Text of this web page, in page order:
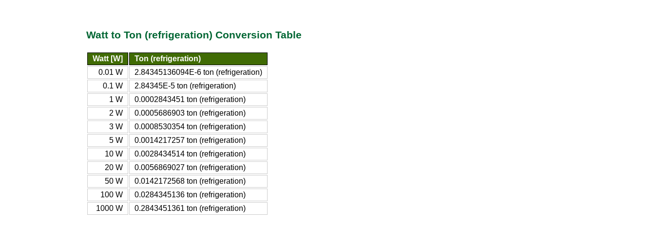
Watt to Ton (refrigeration) Conversion Table
Watt [W]
Ton (refrigeration)
0.01 W
2.84345136094E-6 ton (refrigeration)
0.1 W
2.84345E-5 ton (refrigeration)
1 W
0.0002843451 ton (refrigeration)
2 W
0.0005686903 ton (refrigeration)
3 W
0.0008530354 ton (refrigeration)
5 W
0.0014217257 ton (refrigeration)
10 W
0.0028434514 ton (refrigeration)
20 W
0.0056869027 ton (refrigeration)
50 W
0.0142172568 ton (refrigeration)
100 W
0.0284345136 ton (refrigeration)
1000 W
0.2843451361 ton (refrigeration)